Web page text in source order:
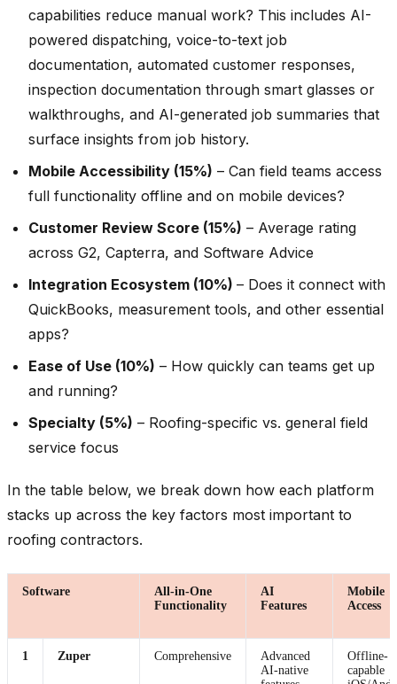
capabilities reduce manual work? This includes AI-
powered dispatching, voice-to-text job
documentation, automated customer responses,
inspection documentation through smart glasses or
walkthroughs, and AI-generated job summaries that
surface insights from job history.
Mobile Accessibility (15%) – Can field teams access
full functionality offline and on mobile devices?
Customer Review Score (15%) – Average rating
across G2, Capterra, and Software Advice
Integration Ecosystem (10%) – Does it connect with
QuickBooks, measurement tools, and other essential
apps?
Ease of Use (10%) – How quickly can teams get up
and running?
Specialty (5%) – Roofing-specific vs. general field
service focus
In the table below, we break down how each platform
stacks up across the key factors most important to
roofing contractors.
Software
All-in-One
Functionality
AI
Features
Mobile
Access
1 Zuper Comprehensive
Advanced
AI-native
Offline-
capable